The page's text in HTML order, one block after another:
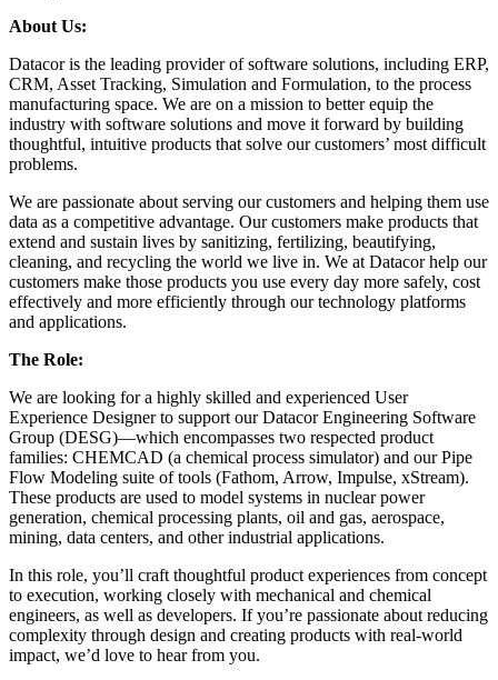
About Us:
Datacor is the leading provider of software solutions, including ERP,
CRM, Asset Tracking, Simulation and Formulation, to the process
manufacturing space. We are on a mission to better equip the
industry with software solutions and move it forward by building
thoughtful, intuitive products that solve our customers’ most difficult
problems.
We are passionate about serving our customers and helping them use
data as a competitive advantage. Our customers make products that
extend and sustain lives by sanitizing, fertilizing, beautifying,
cleaning, and recycling the world we live in. We at Datacor help our
customers make those products you use every day more safely, cost
effectively and more efficiently through our technology platforms
and applications.
The Role:
We are looking for a highly skilled and experienced User
Experience Designer to support our Datacor Engineering Software
Group (DESG)—which encompasses two respected product
families: CHEMCAD (a chemical process simulator) and our Pipe
Flow Modeling suite of tools (Fathom, Arrow, Impulse, xStream).
These products are used to model systems in nuclear power
generation, chemical processing plants, oil and gas, aerospace,
mining, data centers, and other industrial applications.
In this role, you’ll craft thoughtful product experiences from concept
to execution, working closely with mechanical and chemical
engineers, as well as developers. If you’re passionate about reducing
complexity through design and creating products with real-world
impact, we’d love to hear from you.